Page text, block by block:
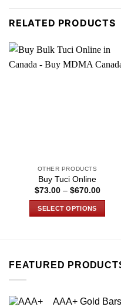
RELATED PRODUCTS
OTHER PRODUCTS
Buy Tuci Online
$73.00 – $670.00Price
SELECT OPTIONS
multiple
options
FEATURED
AAA+ Gold